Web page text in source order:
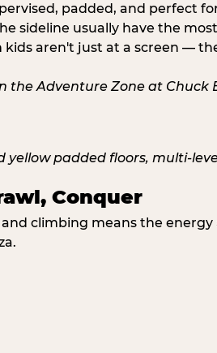
padded, and perfect
sideline usually have the
kids aren't just at a screen —
Conquer
climbing means the energy